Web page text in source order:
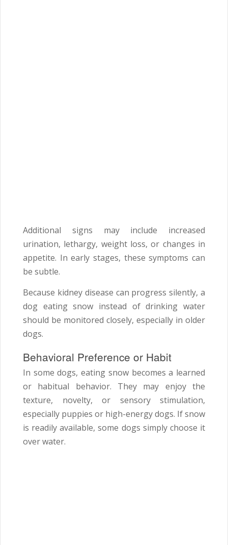
Additional signs may include increased
urination, lethargy, weight loss, or changes in
appetite. In early stages, these symptoms can
be subtle.
Because kidney disease can progress silently, a
dog eating snow instead of drinking water
should be monitored closely, especially in older
dogs.
Behavioral Preference or Habit
In some dogs, eating snow becomes a learned
or habitual behavior. They may enjoy the
texture, novelty, or sensory stimulation,
especially puppies or high-energy dogs. If snow
is readily available, some dogs simply choose it
over water.